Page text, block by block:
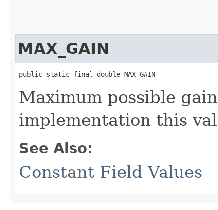
MAX_GAIN
public static final double MAX_GAIN
Maximum possible
implementation this
See Also:
Constant Field Values